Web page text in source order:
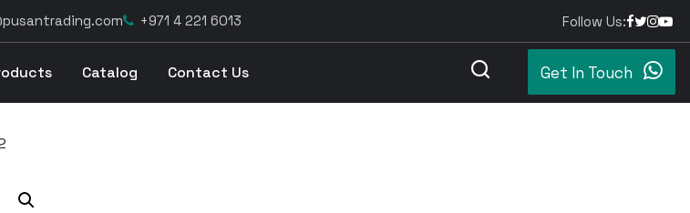
+971 4 221 6013 Follow Us:
Catalog Contact Us Get In Touch